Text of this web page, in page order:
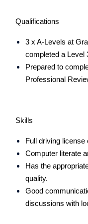
Qualifications
3 x A-Levels at
completed a Level
Prepared to
Professional
Skills
Full driving license
Computer literate
Has the
quality.
Good
discussions with